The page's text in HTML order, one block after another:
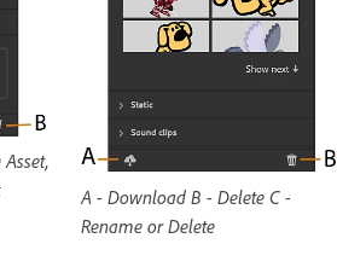
A - Download B - Delete C -
Rename or Delete